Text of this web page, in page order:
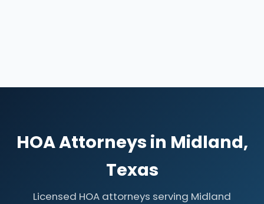
HOA Attorneys in Midland,
Texas
Licensed HOA attorneys serving Midland